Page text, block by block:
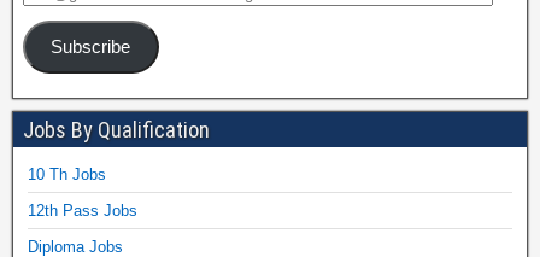
Subscribe
Jobs By Qualification
10 Th Jobs
12th Pass Jobs
Diploma Jobs